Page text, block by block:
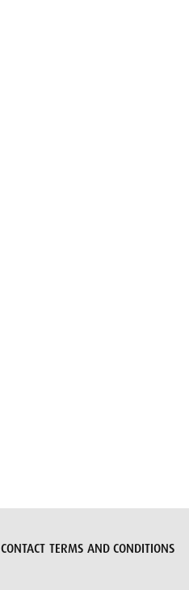
CONTACT TERMS AND CONDITIONS